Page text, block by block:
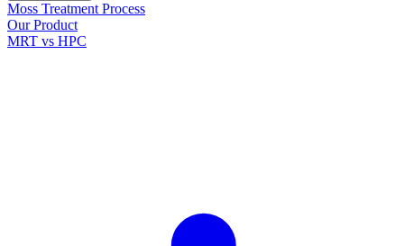
Moss Treatment Process
Our Product
MRT vs HPC